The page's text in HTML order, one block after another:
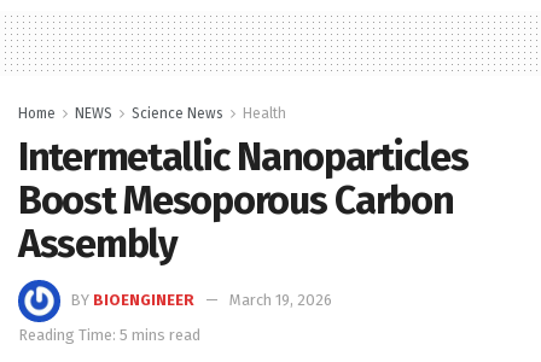
Home NEWS Science News Health
Intermetallic Nanoparticles
Boost Mesoporous Carbon
Assembly
BY BIOENGINEER
March 19, 2026
Reading Time: 5 mins read